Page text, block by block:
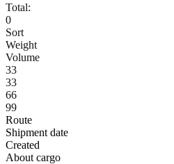
Total:
0
Sort
Weight
Volume
33
33
66
99
Route
Shipment date
Created
About cargo